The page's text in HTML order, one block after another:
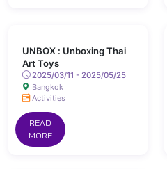
UNBOX : Unboxing Thai
Art Toys
2025/03/11 - 2025/05/25
Bangkok
Activities
READ
MORE